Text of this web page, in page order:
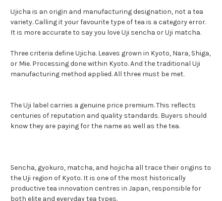
Ujicha is an origin and manufacturing designation, not a tea
variety. Calling it your favourite type of tea is a category error.
It is more accurate to say you love Uji sencha or Uji matcha.
Three criteria define Ujicha. Leaves grown in Kyoto, Nara, Shiga,
or Mie. Processing done within Kyoto. And the traditional Uji
manufacturing method applied. All three must be met.
The Uji label carries a genuine price premium. This reflects
centuries of reputation and quality standards. Buyers should
know they are paying for the name as well as the tea.
Sencha, gyokuro, matcha, and hojicha all trace their origins to
the Uji region of Kyoto. It is one of the most historically
productive tea innovation centres in Japan, responsible for
both elite and everyday tea types.